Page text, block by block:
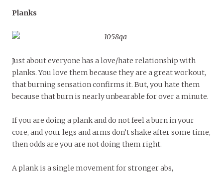
Planks
Just about everyone has a love/hate relationship with
planks. You love them because they are a great workout,
that burning sensation confirms it. But, you hate them
because that burn is nearly unbearable for over a minute.
If you are doing a plank and do not feel a burn in your
core, and your legs and arms don’t shake after some time,
then odds are you are not doing them right.
A plank is a single movement for stronger abs,